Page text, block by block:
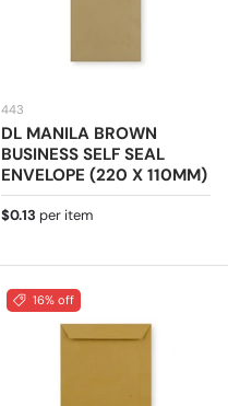
443
DL MANILA BROWN
BUSINESS SELF SEAL
ENVELOPE (220 X 110MM)
Regular price
$0.13 per item
16% off